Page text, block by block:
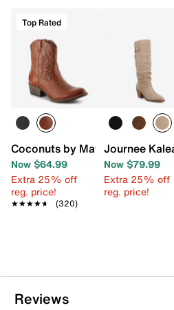
Top Rated
Coconuts by Matisse Pistol
Now $64.99
Extra 25% off
reg. price!
★★★★★
★★★★★ (320)
Journee
Now $79.99
Extra 25% off
reg. price!
Reviews